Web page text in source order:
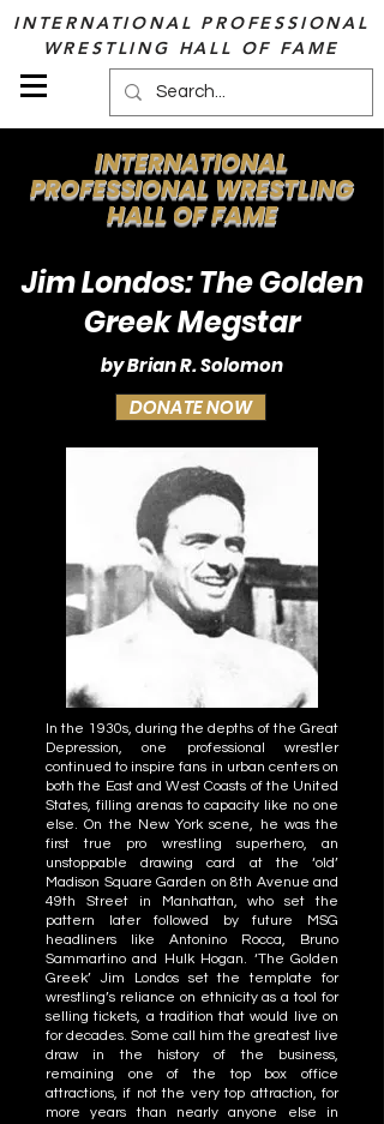
INTERNATIONAL PROFESSIONAL
WRESTLING HALL OF FAME
INTERNATIONAL
PROFESSIONAL WRESTLING
HALL OF FAME
Jim Londos: The Golden
Greek Megstar
by Brian R. Solomon
DONATE NOW
In the 1930s, during the depths of the Great
Depression, one professional wrestler
continued to inspire fans in urban centers on
both the East and West Coasts of the United
States, filling arenas to capacity like no one
else. On the New York scene, he was the
first true pro wrestling superhero, an
unstoppable drawing card at the ‘old’
Madison Square Garden on 8th Avenue and
49th Street in Manhattan, who set the
pattern later followed by future MSG
headliners like Antonino Rocca, Bruno
Sammartino and Hulk Hogan. ‘The Golden
Greek’ Jim Londos set the template for
wrestling’s reliance on ethnicity as a tool for
selling tickets, a tradition that would live on
for decades. Some call him the greatest live
draw in the history of the business,
remaining one of the top box office
attractions, if not the very top attraction, for
more years than nearly anyone else in